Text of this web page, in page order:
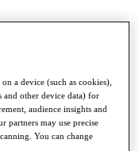
a device (such as cookies),
and other device data) for
audience insights and
partners may use precise
You can change